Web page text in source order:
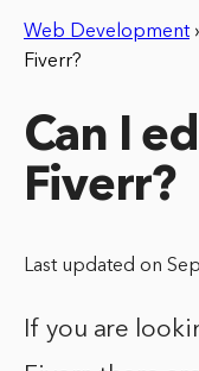
Web Development
Fiverr?
Can I
Fiverr?
Last updated on
If you are